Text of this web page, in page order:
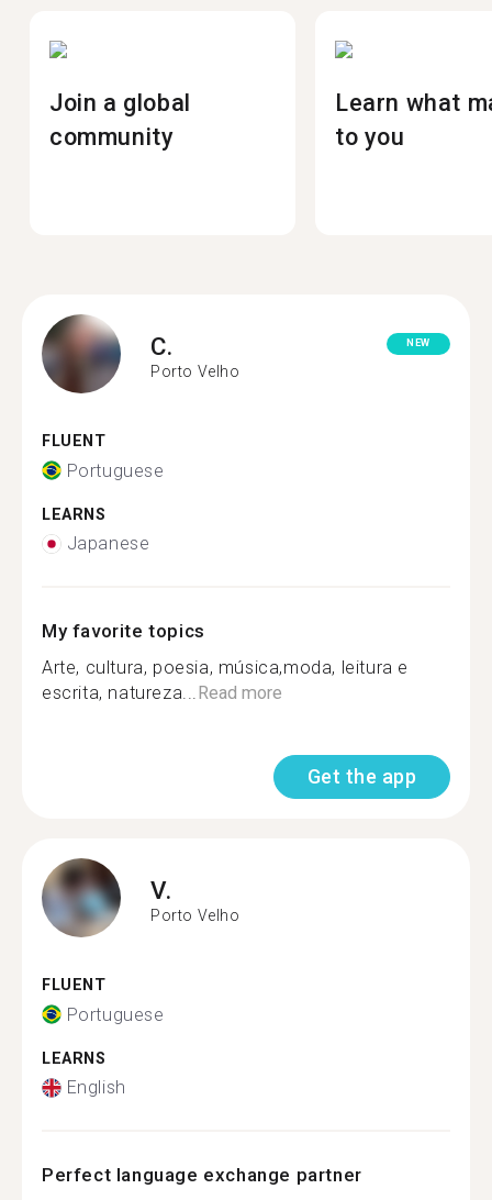
Join a global
community
Learn what
to you
C.
Porto Velho
NEW
FLUENT
Portuguese
LEARNS
Japanese
My favorite topics
Arte, cultura, poesia, música,moda, leitura e
escrita, natureza...Read more
Get the app
V.
Porto Velho
FLUENT
Portuguese
LEARNS
English
Perfect language exchange partner